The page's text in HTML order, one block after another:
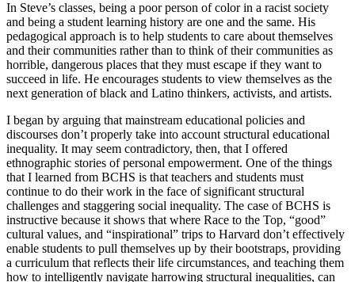
In Steve’s classes, being a poor person of color in a racist society
and being a student learning history are one and the same. His
pedagogical approach is to help students to care about themselves
and their communities rather than to think of their communities as
horrible, dangerous places that they must escape if they want to
succeed in life. He encourages students to view themselves as the
next generation of black and Latino thinkers, activists, and artists.
I began by arguing that mainstream educational policies and
discourses don’t properly take into account structural educational
inequality. It may seem contradictory, then, that I offered
ethnographic stories of personal empowerment. One of the things
that I learned from BCHS is that teachers and students must
continue to do their work in the face of significant structural
challenges and staggering social inequality. The case of BCHS is
instructive because it shows that where Race to the Top, “good”
cultural values, and “inspirational” trips to Harvard don’t effectively
enable students to pull themselves up by their bootstraps, providing
a curriculum that reflects their life circumstances, and teaching them
how to intelligently navigate harrowing structural inequalities, can